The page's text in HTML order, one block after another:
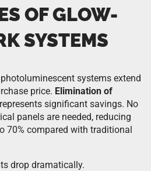
OF GLOW-
SYSTEMS
systems extend
price. Elimination of
represents significant savings. No
panels are needed, reducing
70% compared with traditional
drop dramatically.